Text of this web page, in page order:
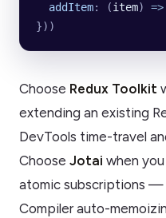
  addItem
: (item) =>
}))
Choose Redux Toolkit
extending an existing
DevTools time-travel
Choose Jotai when
atomic subscriptions —
Compiler auto-